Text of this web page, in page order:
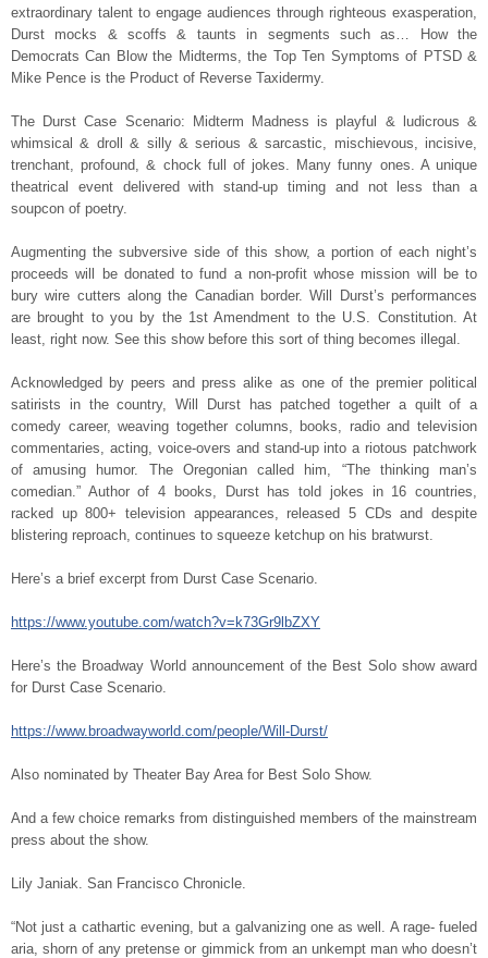
extraordinary talent to engage audiences through righteous exasperation,
Durst mocks & scoffs & taunts in segments such as… How the
Democrats Can Blow the Midterms, the Top Ten Symptoms of PTSD &
Mike Pence is the Product of Reverse Taxidermy.
The Durst Case Scenario: Midterm Madness is playful & ludicrous &
whimsical & droll & silly & serious & sarcastic, mischievous, incisive,
trenchant, profound, & chock full of jokes. Many funny ones. A unique
theatrical event delivered with stand-up timing and not less than a
soupcon of poetry.
Augmenting the subversive side of this show, a portion of each night’s
proceeds will be donated to fund a non-profit whose mission will be to
bury wire cutters along the Canadian border. Will Durst’s performances
are brought to you by the 1st Amendment to the U.S. Constitution. At
least, right now. See this show before this sort of thing becomes illegal.
Acknowledged by peers and press alike as one of the premier political
satirists in the country, Will Durst has patched together a quilt of a
comedy career, weaving together columns, books, radio and television
commentaries, acting, voice-overs and stand-up into a riotous patchwork
of amusing humor. The Oregonian called him, “The thinking man’s
comedian.” Author of 4 books, Durst has told jokes in 16 countries,
racked up 800+ television appearances, released 5 CDs and despite
blistering reproach, continues to squeeze ketchup on his bratwurst.
Here’s a brief excerpt from Durst Case Scenario.
https://www.youtube.com/watch?v=k73Gr9lbZXY
Here’s the Broadway World announcement of the Best Solo show award
for Durst Case Scenario.
https://www.broadwayworld.com/people/Will-Durst/
Also nominated by Theater Bay Area for Best Solo Show.
And a few choice remarks from distinguished members of the mainstream
press about the show.
Lily Janiak. San Francisco Chronicle.
“Not just a cathartic evening, but a galvanizing one as well. A rage- fueled
aria, shorn of any pretense or gimmick from an unkempt man who doesn’t